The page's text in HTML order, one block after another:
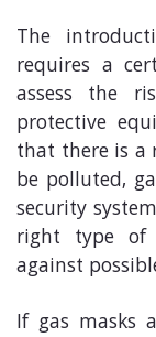
The
requires a
assess the
protective
that there is a
be polluted,
security
right type of
against
If gas masks